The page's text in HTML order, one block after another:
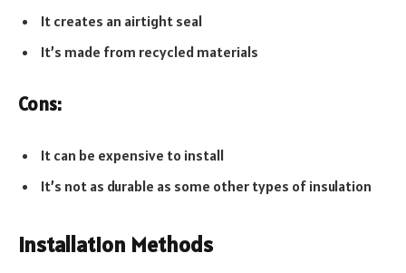
It creates an airtight seal
It’s made from recycled materials
Cons:
It can be expensive to install
It’s not as durable as some other types of insulation
Installation Methods